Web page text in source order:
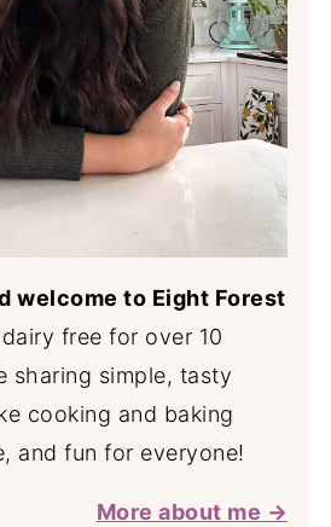
welcome to Eight Forest
dairy free for over 10
sharing simple, tasty
cooking and baking
and fun for everyone!
More about me →